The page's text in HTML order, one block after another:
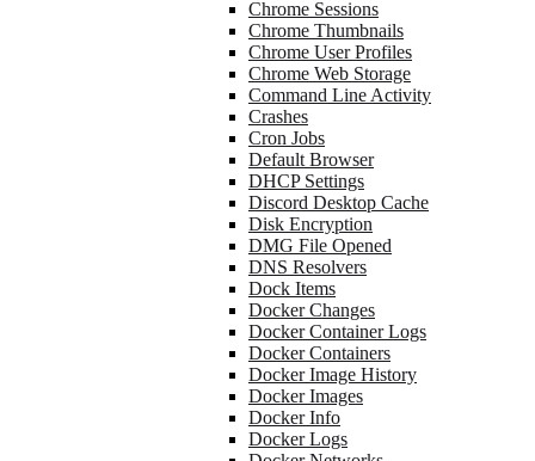
Chrome Sessions
Chrome Thumbnails
Chrome User Profiles
Chrome Web Storage
Command Line Activity
Crashes
Cron Jobs
Default Browser
DHCP Settings
Discord Desktop Cache
Disk Encryption
DMG File Opened
DNS Resolvers
Dock Items
Docker Changes
Docker Container Logs
Docker Containers
Docker Image History
Docker Images
Docker Info
Docker Logs